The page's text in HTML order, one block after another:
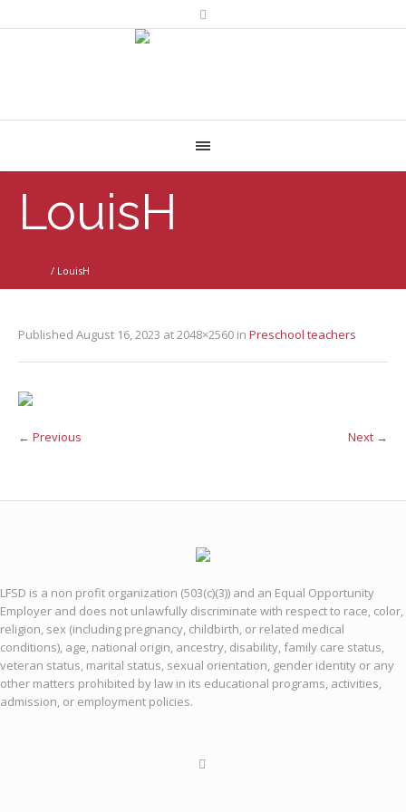
LouisH
/ LouisH
Published August 16, 2023 at 2048×2560 in Preschool teachers
← Previous Next →
LFSD is a non profit organization (503(c)(3)) and an Equal Opportunity
Employer and does not unlawfully discriminate with respect to race, color,
religion, sex (including pregnancy, childbirth, or related medical
conditions), age, national origin, ancestry, disability, family care status,
veteran status, marital status, sexual orientation, gender identity or any
other matters prohibited by law in its educational programs, activities,
admission, or employment policies.